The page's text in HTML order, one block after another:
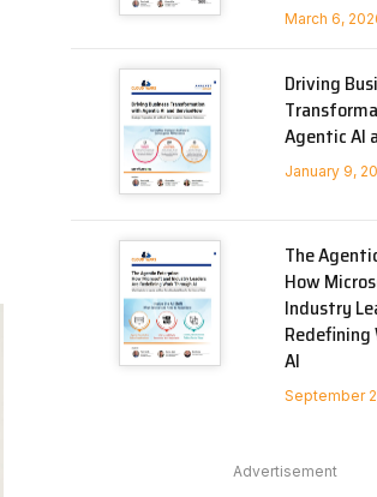
March 6,
Driving
Agentic AI
January 9,
The
How
Industry
Redefining
AI
September
Advertisement